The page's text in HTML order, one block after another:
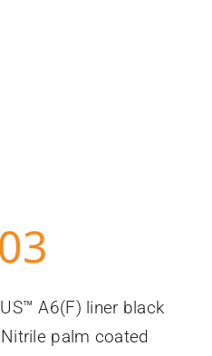
A6(F) liner black
palm coated